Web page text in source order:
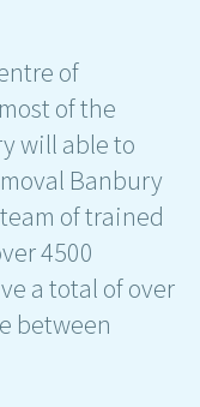
of
of the
will able to
Banbury
of trained
4500
a total of over
between